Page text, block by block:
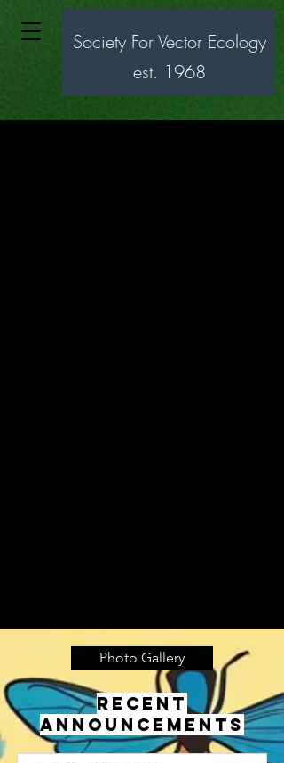
Society For Vector Ecology
est. 1968
Photo Gallery
RECENT
ANNOUNCEMENTS